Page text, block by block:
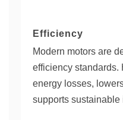
Efficiency
Modern motors are
efficiency standards.
energy losses,
supports